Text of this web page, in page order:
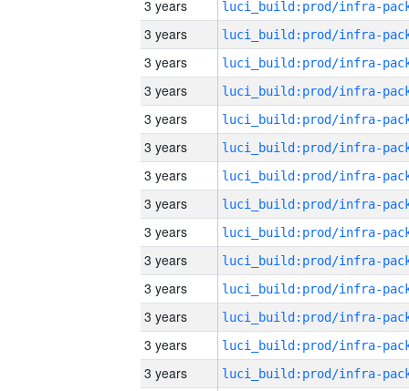
3 years
3 years
3 years
3 years
3 years
3 years
3 years
3 years
3 years
3 years
3 years
3 years
3 years
3 years